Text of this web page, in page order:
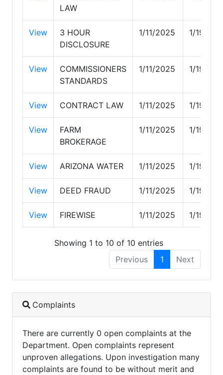
LAW
View
3 HOUR
DISCLOSURE
1/11/2025 1/19/
View
COMMISSIONERS
STANDARDS
1/11/2025 1/19/
View CONTRACT LAW 1/11/2025 1/19/
View
FARM
BROKERAGE
1/11/2025 1/19/
View ARIZONA WATER 1/11/2025 1/19/
View DEED FRAUD 1/11/2025 1/19/
View FIREWISE 1/11/2025 1/19/
Showing 1 to 10 of 10 entries
Previous
1 Next
Complaints
There are currently 0 open complaints at the
Department. Open complaints represent
unproven allegations. Upon investigation many
complaints are found to be without merit and